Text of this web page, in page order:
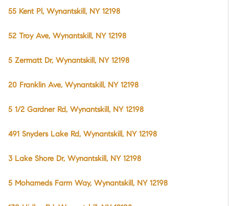
55 Kent Pl, Wynantskill, NY 12198
52 Troy Ave, Wynantskill, NY 12198
5 Zermatt Dr, Wynantskill, NY 12198
20 Franklin Ave, Wynantskill, NY 12198
5 1/2 Gardner Rd, Wynantskill, NY 12198
491 Snyders Lake Rd, Wynantskill, NY 12198
3 Lake Shore Dr, Wynantskill, NY 12198
5 Mohameds Farm Way, Wynantskill, NY 12198